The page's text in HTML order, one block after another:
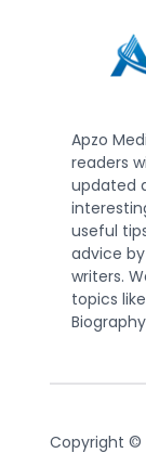
Apzo
readers
updated
useful
advice
writers.
topics
Copyright ©